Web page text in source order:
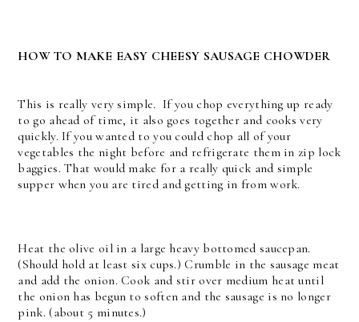
HOW TO MAKE EASY CHEESY SAUSAGE CHOWDER
This is really very simple. If you chop everything up ready
to go ahead of time, it also goes together and cooks very
quickly. If you wanted to you could chop all of your
vegetables the night before and refrigerate them in zip lock
baggies. That would make for a really quick and simple
supper when you are tired and getting in from work.
Heat the olive oil in a large heavy bottomed saucepan.
(Should hold at least six cups.) Crumble in the sausage meat
and add the onion. Cook and stir over medium heat until
the onion has begun to soften and the sausage is no longer
pink. (about 5 minutes.)